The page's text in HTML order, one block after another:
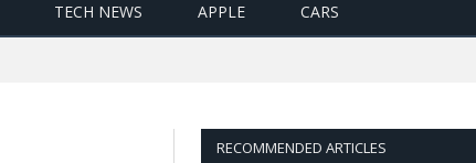
TECH NEWS APPLE CARS
RECOMMENDED ARTICLES